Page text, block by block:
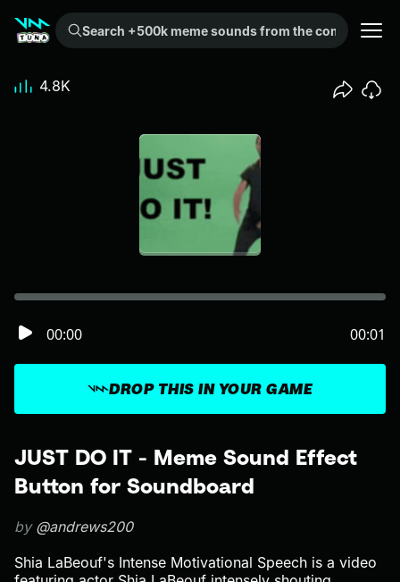
Search +500k meme sounds from the community...
JUST DO IT - Meme Sound Effect
Button for Soundboard
by @andrews200
Shia LaBeouf's Intense Motivational Speech is a video
DROP THIS IN YOUR GAME
00:00 00:01
4.8K